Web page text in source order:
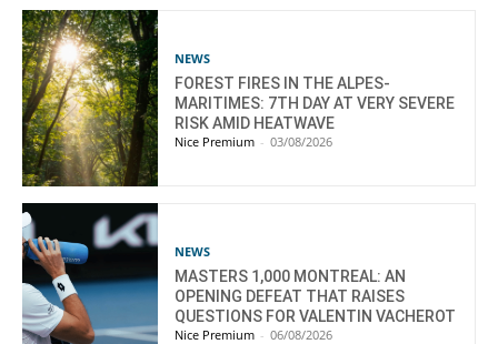
NEWS
FOREST FIRES IN THE ALPES-
MARITIMES: 7TH DAY AT VERY SEVERE
RISK AMID HEATWAVE
Nice Premium - 03/08/2026
NEWS
MASTERS 1,000 MONTREAL: AN
OPENING DEFEAT THAT RAISES
QUESTIONS FOR VALENTIN VACHEROT
Nice Premium - 06/08/2026